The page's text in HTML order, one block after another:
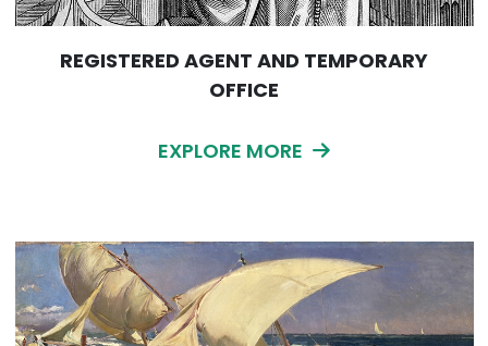
REGISTERED AGENT AND TEMPORARY
OFFICE
EXPLORE MORE